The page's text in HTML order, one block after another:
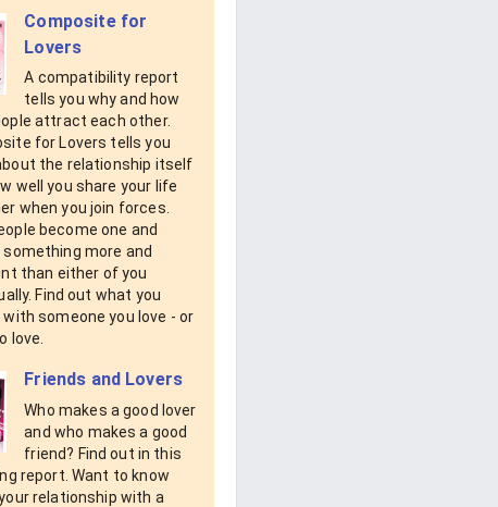
Composite for
Lovers
A compatibility report
tells you why and how
attract each other.
for Lovers tells you
the relationship itself
well you share your life
when you join forces.
become one and
more and
than either of you
Find out what you
someone you love - or
love.
Friends and Lovers
Who makes a good lover
and who makes a good
friend? Find out in this
report. Want to know
relationship with a